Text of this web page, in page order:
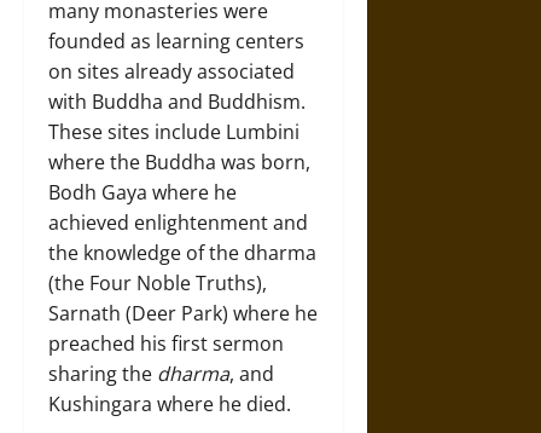
many monasteries were
founded as learning centers
on sites already associated
with Buddha and Buddhism.
These sites include Lumbini
where the Buddha was born,
Bodh Gaya where he
achieved enlightenment and
the knowledge of the dharma
(the Four Noble Truths),
Sarnath (Deer Park) where he
preached his first sermon
sharing the dharma, and
Kushingara where he died.